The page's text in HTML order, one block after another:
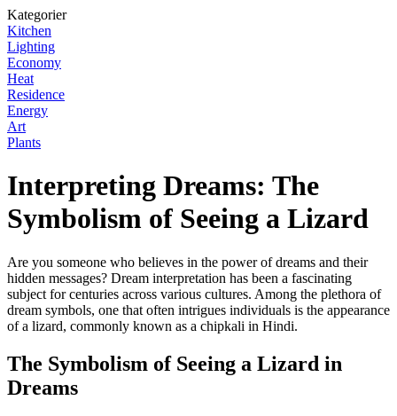
Kategorier
Kitchen
Lighting
Economy
Heat
Residence
Energy
Art
Plants
Interpreting Dreams: The
Symbolism of Seeing a Lizard
Are you someone who believes in the power of dreams and their
hidden messages? Dream interpretation has been a fascinating
subject for centuries across various cultures. Among the plethora of
dream symbols, one that often intrigues individuals is the appearance
of a lizard, commonly known as a chipkali in Hindi.
The Symbolism of Seeing a Lizard in
Dreams